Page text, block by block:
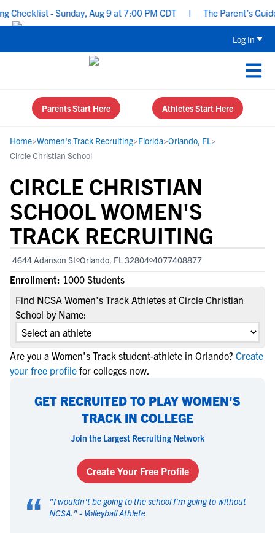
- Sunday, Aug 9 at 7:00 PM CDT | The Parent’s Guide
Log In
Parents Start Here Athletes Start Here
Home>Women's Track Recruiting>Florida>Orlando, FL>
Circle Christian School
CIRCLE CHRISTIAN
SCHOOL WOMEN'S
TRACK RECRUITING
4644 Adanson St Orlando, FL 32804 4077408877
Enrollment: 1000 Students
Find NCSA Women's Track Athletes at Circle Christian
School by Name:
Are you a Women's Track student-athlete in Orlando? Create
your free profile for colleges now.
GET RECRUITED TO PLAY WOMEN'S
TRACK IN COLLEGE
Join the Largest Recruiting Network
Create Your Free Profile
“ "I wouldn't be going to the school I'm going to without
NCSA. " - Volleyball Athlete